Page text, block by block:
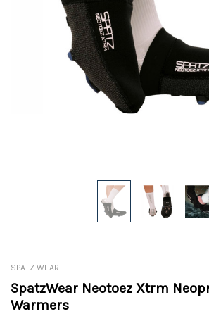
SPATZ WEAR
SpatzWear Neotoez Xtrm
Warmers